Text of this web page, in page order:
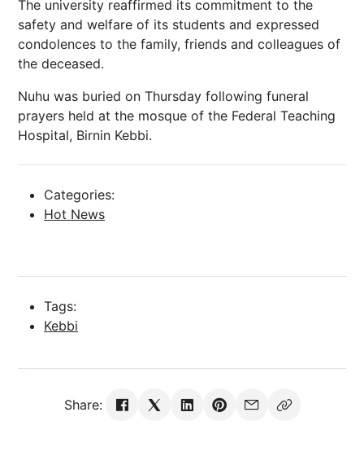
The university reaffirmed its commitment to the
safety and welfare of its students and expressed
condolences to the family, friends and colleagues of
the deceased.
Nuhu was buried on Thursday following funeral
prayers held at the mosque of the Federal Teaching
Hospital, Birnin Kebbi.
Categories:
Hot News
Tags:
Kebbi
Share: